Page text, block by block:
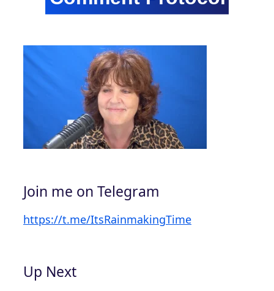
Join me on Telegram
https://t.me/ItsRainmakingTime
Up Next